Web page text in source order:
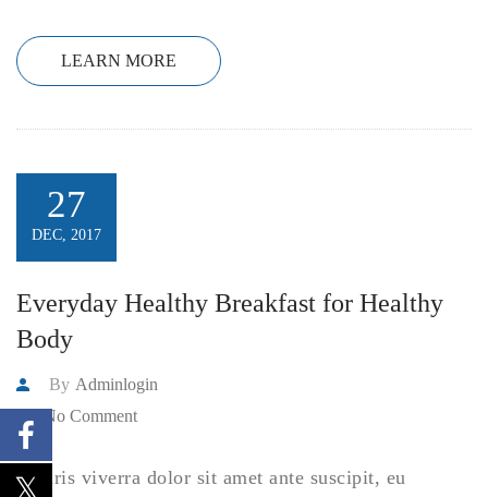
LEARN MORE
27
DEC, 2017
Everyday Healthy Breakfast for Healthy
Body
By Adminlogin
No Comment
Mauris viverra dolor sit amet ante suscipit, eu